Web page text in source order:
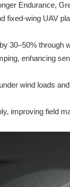
Endurance,
fixed-wing UAV
30–50% through
enhancing
wind loads
improving field